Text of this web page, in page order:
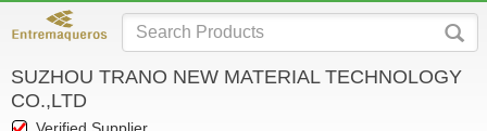
SUZHOU TRANO NEW MATERIAL TECHNOLOGY
CO.,LTD